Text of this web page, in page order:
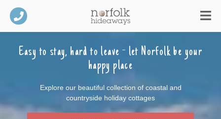
Easy to stay, hard to leave - let Norfolk be your
happy place
Explore our beautiful collection of coastal and
countryside holiday cottages